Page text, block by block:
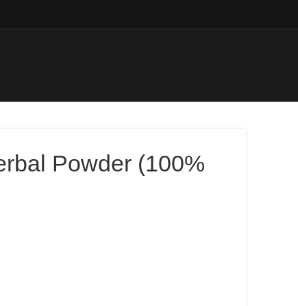
Powder (100%